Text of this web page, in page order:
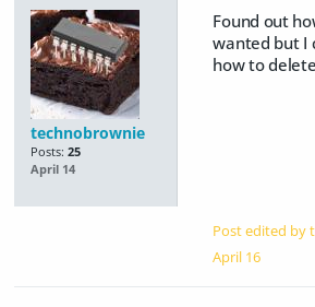
technobrownie
Posts: 25
April 14
Found out
wanted but I
how to
Post edited by
April 16